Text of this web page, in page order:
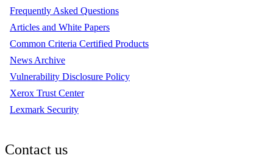
Frequently Asked Questions
Articles and White Papers
Common Criteria Certified Products
News Archive
Vulnerability Disclosure Policy
Xerox Trust Center
Lexmark Security
Contact us